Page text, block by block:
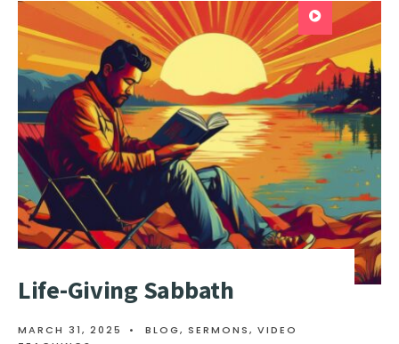
Life-Giving Sabbath
MARCH 31, 2025 • BLOG, SERMONS, VIDEO